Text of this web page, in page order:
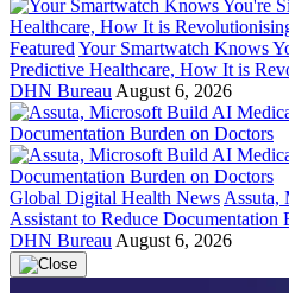
Featured Your Smartwatch Knows
Predictive Healthcare, How It is
DHN Bureau August 6, 2026
Global Digital Health News Assuta,
Assistant to Reduce Documentation
DHN Bureau August 6, 2026